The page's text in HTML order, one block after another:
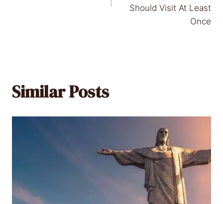
Should Visit At Least
Once
Similar Posts